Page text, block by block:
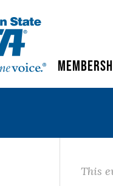
This